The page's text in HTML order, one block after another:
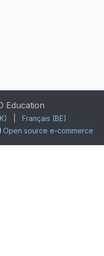
Education
Français (BE)
Open source e-commerce